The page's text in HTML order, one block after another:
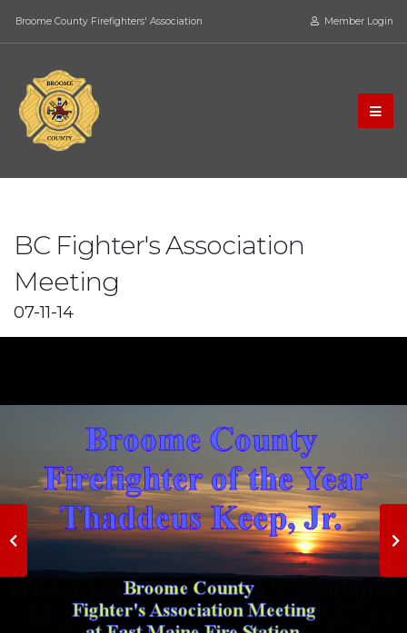
Broome County Firefighters' Association Member Login
BC Fighter's Association
Meeting
07-11-14